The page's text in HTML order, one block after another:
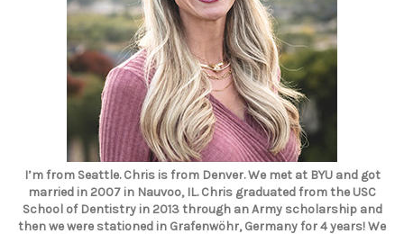
I’m from Seattle. Chris is from Denver. We met at BYU and got
married in 2007 in Nauvoo, IL. Chris graduated from the USC
School of Dentistry in 2013 through an Army scholarship and
then we were stationed in Grafenwöhr, Germany for 4 years! We